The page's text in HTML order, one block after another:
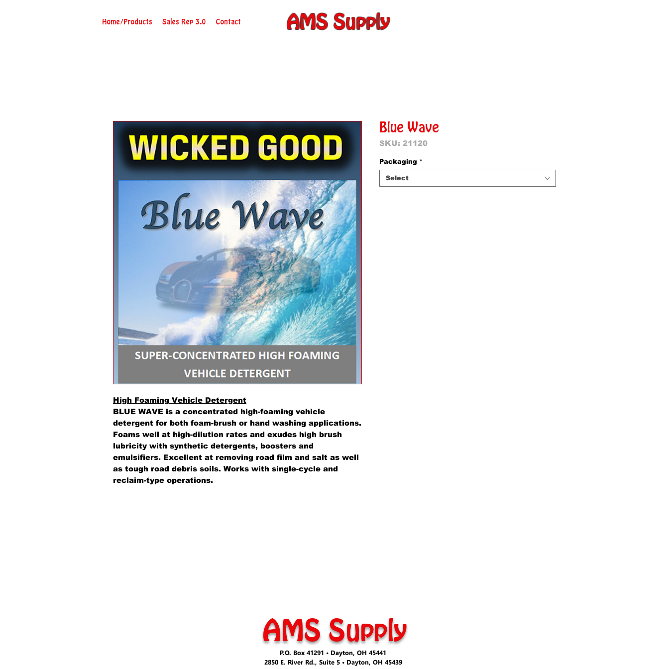
Home/Products Sales Rep 3.0 Contact AMS Supply
High Foaming Vehicle Detergent
BLUE WAVE is a concentrated high-foaming vehicle
detergent for both foam-brush or hand washing applications.
Foams well at high-dilution rates and exudes high brush
lubricity with synthetic detergents, boosters and
emulsifiers. Excellent at removing road film and salt as well
as tough road debris soils. Works with single-cycle and
reclaim-type operations.
Blue Wave
SKU: 21120
Packaging *
Select
AMS Supply
P.O. Box 41291 • Dayton, OH 45441
2850 E. River Rd., Suite 5 • Dayton, OH 45439